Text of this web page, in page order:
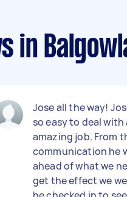
in
Jose all the way!
so easy to deal with
amazing job. From
communication he
ahead of what we
get the effect we